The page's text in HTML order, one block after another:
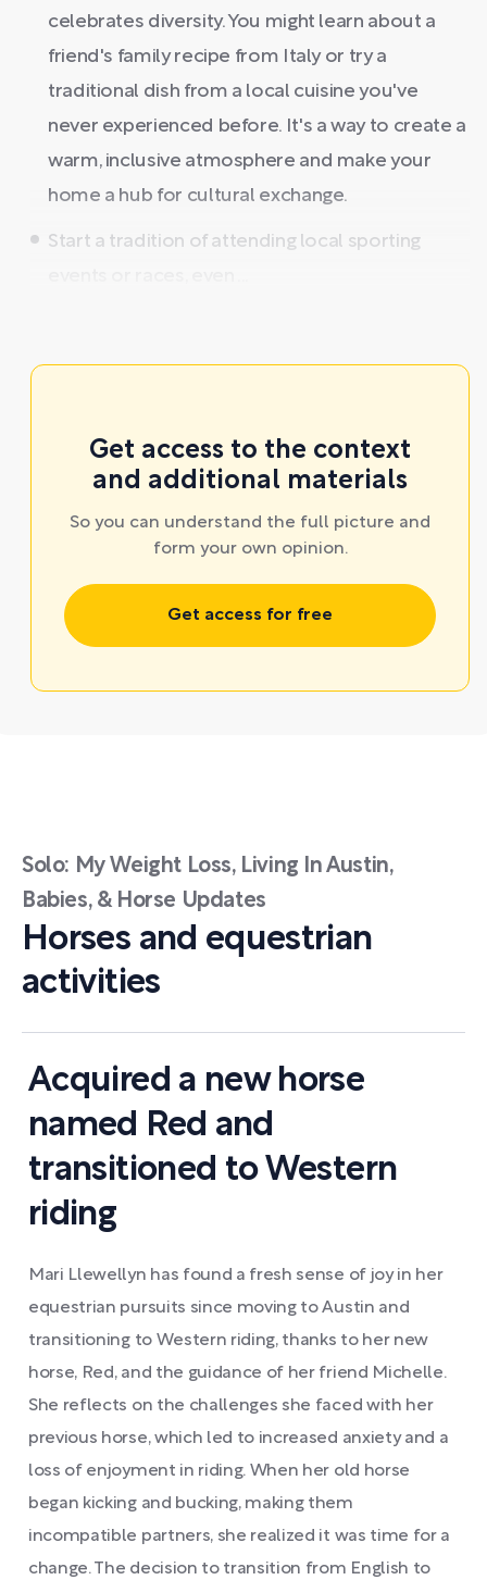
celebrates diversity. You might learn about a
friend's family recipe from Italy or try a
traditional dish from a local cuisine you've
never experienced before. It's a way to create a
warm, inclusive atmosphere and make your
home a hub for cultural exchange.
Start a tradition of attending local sporting
Get access to the context
and additional materials
So you can understand the full picture and
form your own opinion.
Get access for free
Solo: My Weight Loss, Living In Austin,
Babies, & Horse Updates
Horses and equestrian
activities
Acquired a new horse
named Red and
transitioned to Western
riding
Mari Llewellyn has found a fresh sense of joy in her
equestrian pursuits since moving to Austin and
transitioning to Western riding, thanks to her new
horse, Red, and the guidance of her friend Michelle.
She reflects on the challenges she faced with her
previous horse, which led to increased anxiety and a
loss of enjoyment in riding. When her old horse
began kicking and bucking, making them
incompatible partners, she realized it was time for a
change. The decision to transition from English to